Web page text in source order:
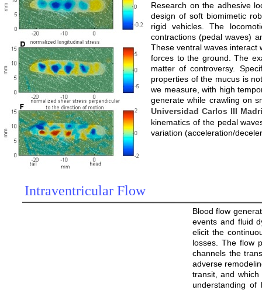
Intraventricular Flow
Research on the adhesive
design of soft biomimetic
rigid vehicles. The
contractions (pedal waves)
These ventral waves interact
forces to the ground. The
matter of controversy.
properties of the mucus is
we measure, with high
generate while crawling on
Universidad Carlos III
kinematics of the pedal
variation (acceleration/
Blood flow
events and fluid
elicit the
losses. The flow
channels the
adverse
transit, and
understanding of